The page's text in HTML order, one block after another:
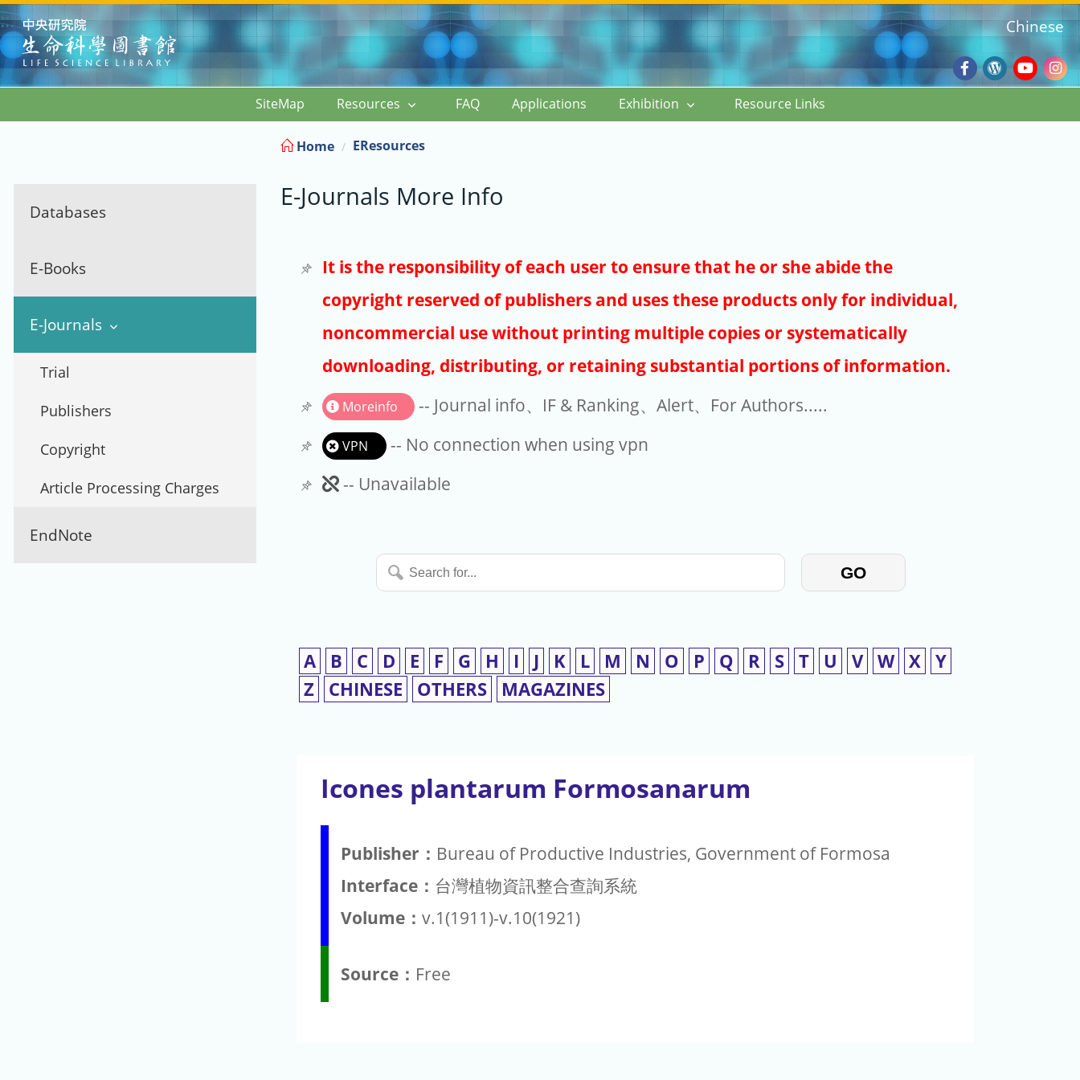
:::
Facebook
Wordpress
Blog
Chinese
SiteMap Resources FAQ Applications Exhibition Resource Links
Databases
E-Books
E-Journals
Trial
Publishers
Copyright
Article Processing Charges
EndNote
Home EResources
E-Journals More Info
It is the responsibility of each user to ensure that he or she abide the
copyright reserved of publishers and uses these products only for individual,
noncommercial use without printing multiple copies or systematically
downloading, distributing, or retaining substantial portions of information.
Moreinfo -- Journal info、IF & Ranking、Alert、For Authors.....
VPN
-- No connection when using vpn
Unavailable
-- Unavailable
Search
for...
GO
A B C D E F G H I J K L M N O P Q R S T U V W X Y
Z
CHINESE OTHERS MAGAZINES
Icones plantarum Formosanarum
Publisher： Bureau of Productive Industries, Government of Formosa
Interface： 台灣植物資訊整合查詢系統
Volume： v.1(1911)-v.10(1921)
Source： Free